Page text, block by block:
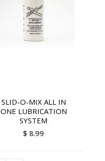
SLID-O-MIX ALL IN
ONE LUBRICATION
SYSTEM
$ 8.99